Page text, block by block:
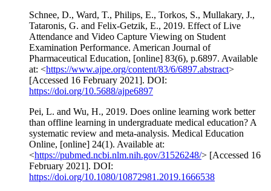
Schnee, D., Ward, T., Philips, E., Torkos, S., Mullakary, J.,
Tataronis, G. and Felix-Getzik, E., 2019. Effect of Live
Attendance and Video Capture Viewing on Student
Examination Performance. American Journal of
Pharmaceutical Education, [online] 83(6), p.6897. Available
at: <https://www.ajpe.org/content/83/6/6897.abstract>
[Accessed 16 February 2021]. DOI:
https://doi.org/10.5688/ajpe6897
Pei, L. and Wu, H., 2019. Does online learning work better
than offline learning in undergraduate medical education? A
systematic review and meta-analysis. Medical Education
Online, [online] 24(1). Available at:
<https://pubmed.ncbi.nlm.nih.gov/31526248/> [Accessed 16
February 2021]. DOI:
https://doi.org/10.1080/10872981.2019.1666538